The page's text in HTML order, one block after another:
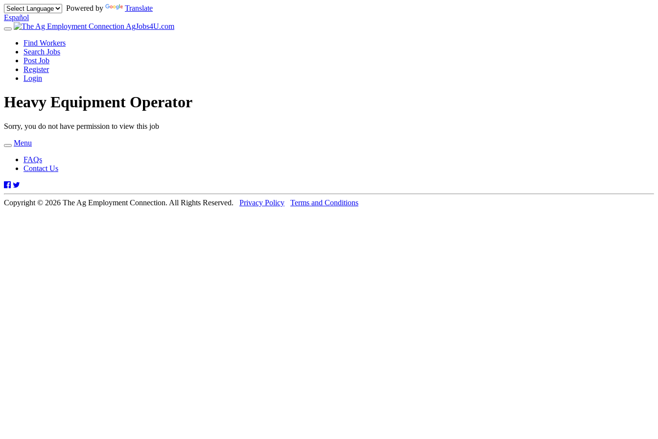
Powered by
Translate
Español
Toggle
navigation
AgJobs4U.com
Find Workers
Search Jobs
Post Job
Register
Login
Heavy Equipment Operator
Sorry, you do not have permission to view this job
Toggle
navigation
Menu
FAQs
Contact Us
Facebook
Copyright © 2026 The Ag Employment Connection. All Rights Reserved. Privacy Policy Terms and Conditions